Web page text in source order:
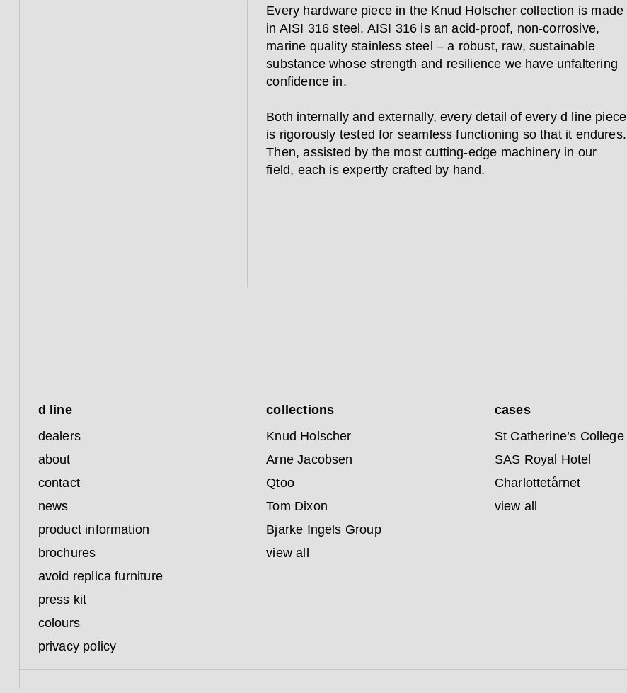
Every hardware piece in the Knud Holscher collection is made
in AISI 316 steel. AISI 316 is an acid-proof, non-corrosive,
marine quality stainless steel – a robust, raw, sustainable
substance whose strength and resilience we have unfaltering
confidence in.
Both internally and externally, every detail of every d line piece
is rigorously tested for seamless functioning so that it endures.
Then, assisted by the most cutting-edge machinery in our
field, each is expertly crafted by hand.
d line
dealers
about
contact
news
product information
brochures
avoid replica furniture
press kit
colours
privacy policy
collections
Knud Holscher
Arne Jacobsen
Qtoo
Tom Dixon
Bjarke Ingels Group
view all
cases
St Catherine’s College
SAS Royal Hotel
Charlottetårnet
view all